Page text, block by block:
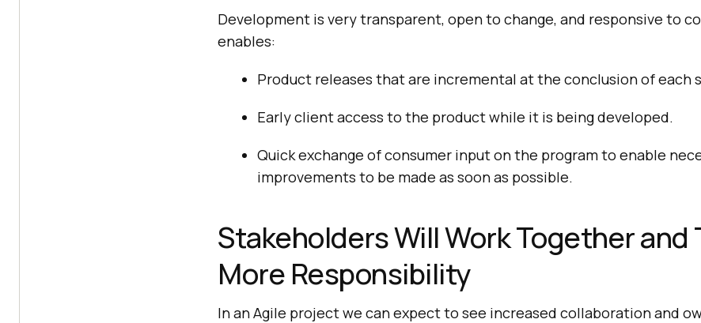
Development is very transparent, open to change, and responsive to
enables:
Product releases that are incremental at the conclusion of each
Early client access to the product while it is being developed.
Quick exchange of consumer input on the program to enable
improvements to be made as soon as possible.
Stakeholders Will Work Together and
More Responsibility
In an Agile project we can expect to see increased collaboration and